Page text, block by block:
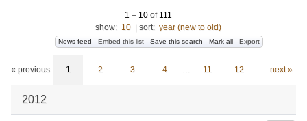
1 – 10of 111
show: 10 sort: year (new to old)
News feed Embed this list Save this search Mark all Export
« previous 1 2 3 4 … 11 12 next »
2012